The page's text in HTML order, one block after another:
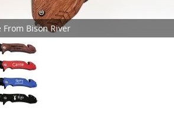
From Bison River